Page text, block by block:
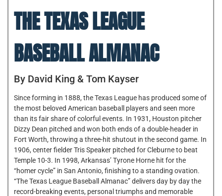
THE TEXAS LEAGUE
BASEBALL ALMANAC
By David King & Tom Kayser
Since forming in 1888, the Texas League has produced some of
the most beloved American baseball players and seen more
than its fair share of colorful events. In 1931, Houston pitcher
Dizzy Dean pitched and won both ends of a double-header in
Fort Worth, throwing a three-hit shutout in the second game. In
1906, center fielder Tris Speaker pitched for Cleburne to beat
Temple 10-3. In 1998, Arkansas’ Tyrone Horne hit for the
“homer cycle” in San Antonio, finishing to a standing ovation.
“The Texas League Baseball Almanac” delivers day by day the
record-breaking events, personal triumphs and memorable